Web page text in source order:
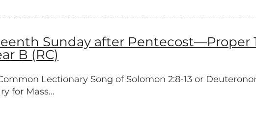
Sunday after Pentecost—Proper
B (RC)
Lectionary Song of Solomon 2:8-13 or
for Mass...